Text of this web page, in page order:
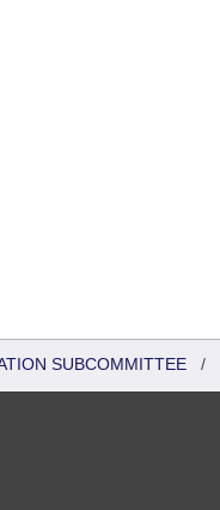
SUBCOMMITTEE /